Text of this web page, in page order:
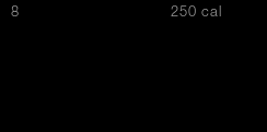
$
8 250 cal